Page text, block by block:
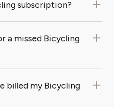
subscription?
a missed Bicycling
billed my Bicycling